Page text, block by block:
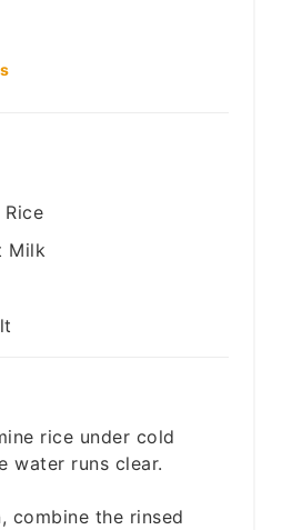
Rice
Milk
rice under cold
water runs clear.
combine the rinsed